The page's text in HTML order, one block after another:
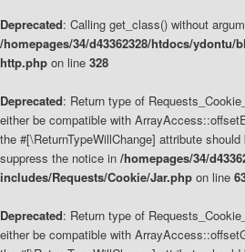
Deprecated: Calling get_class() without
/homepages/34/d43362328/htdocs/
http.php on line 328
Deprecated: Return type of
either be compatible with
the #[\ReturnTypeWillChange] attribute
suppress the notice in /homepages/34/
includes/Requests/Cookie/Jar.php on line
Deprecated: Return type of
either be compatible with